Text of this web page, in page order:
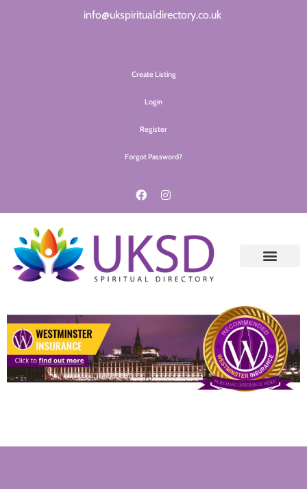
info@ukspiritualdirectory.co.uk
Create Listing
Login
Register
Forgot Password?